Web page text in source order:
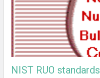
NIST RUO standards